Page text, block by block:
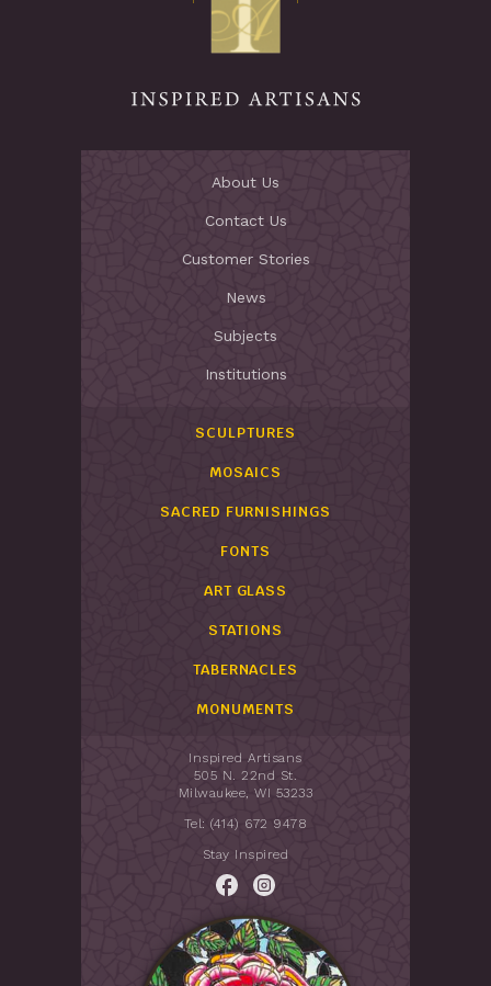
About Us
Contact Us
Customer Stories
News
Subjects
Institutions
SCULPTURES
MOSAICS
SACRED FURNISHINGS
FONTS
ART GLASS
STATIONS
TABERNACLES
MONUMENTS
Inspired Artisans
505 N. 22nd St.
Milwaukee, WI 53233
Tel: (414) 672 9478
Stay Inspired